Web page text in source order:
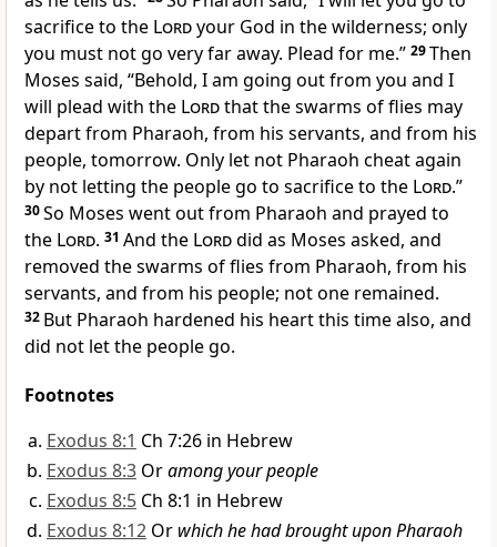
sacrifice to the Lordyour God in the wilderness; only
you must not go very far away. Plead for me.” 29Then
Moses said, “Behold, I am going out from you and I
will plead with the Lordthat the swarms of flies may
depart from Pharaoh, from his servants, and from his
people, tomorrow. Only let not Pharaoh cheat again
by not letting the people go to sacrifice to the Lord.”
30So Moses went out from Pharaoh and prayed to
the Lord. 31 And the Lorddid as Moses asked, and
removed the swarms of flies from Pharaoh, from his
servants, and from his people; not one remained.
32 But Pharaoh hardened his heart this time also, and
did not let the people go.
Footnotes
Exodus 8:1 Ch 7:26 in Hebrew
Exodus 8:3 Oramong your people
Exodus 8:5 Ch 8:1 in Hebrew
Exodus 8:12 Or which he had brought upon Pharaoh